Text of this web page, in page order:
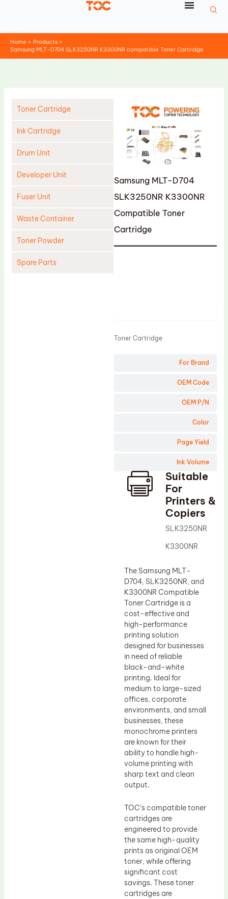
Home
Products
Samsung MLT-D704 SLK3250NR K3300NR compatible Toner Cartridge
Toner Cartridge
Ink Cartridge
Drum Unit
Developer Unit
Fuser Unit
Waste Container
Toner Powder
Spare Parts
Samsung MLT-D704
SLK3250NR K3300NR
Compatible Toner
Cartridge
For Brand
OEM Code
OEM P/N
Color
Page Yield
Ink Volume
Toner Cartridge
Suitable
For
Printers &
Copiers
SLK3250NR
K3300NR
The Samsung MLT-
D704, SLK3250NR, and
K3300NR Compatible
Toner Cartridge is a
cost-effective and
high-performance
printing solution
designed for businesses
in need of reliable
black-and-white
printing. Ideal for
medium to large-sized
offices, corporate
environments, and small
businesses, these
monochrome printers
are known for their
ability to handle high-
volume printing with
sharp text and clean
output.
TOC’s compatible toner
cartridges are
engineered to provide
the same high-quality
prints as original OEM
toner, while offering
significant cost
savings. These toner
cartridges are